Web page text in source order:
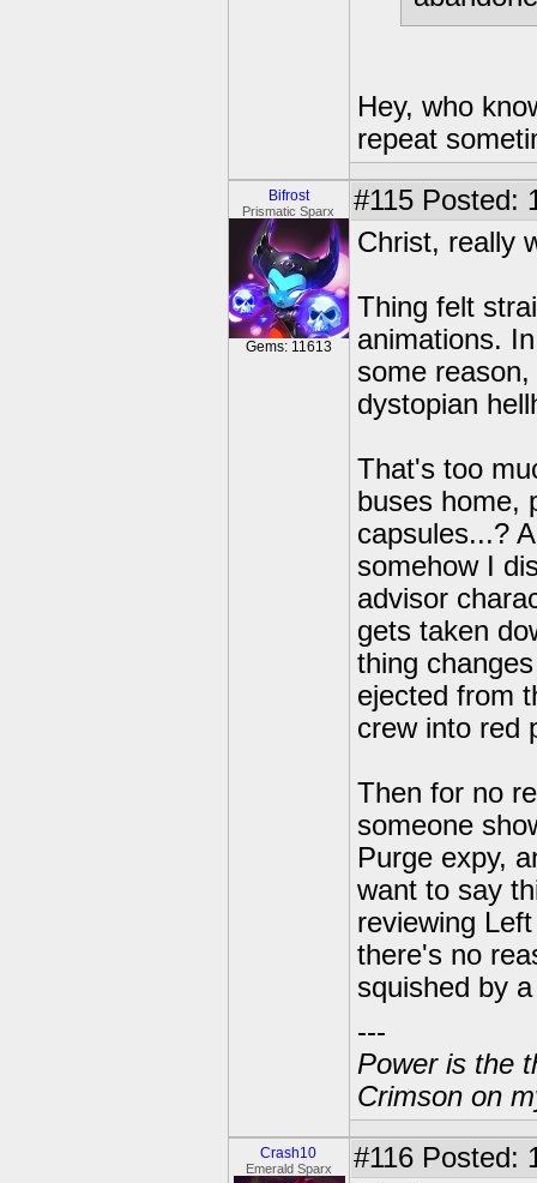
Hey, who
repeat
Bifrost
Prismatic Sparx
Gems: 11613
#115 Posted:
Christ, really
Thing felt
animations.
some
dystopian
That's too
buses home,
capsules...?
somehow I
advisor
gets taken
thing
ejected from
crew into red
Then for no
someone
Purge expy,
want to say
reviewing
there's no
squished by
---
Power is the
Crimson on
Crash10
Emerald Sparx #116 Posted: